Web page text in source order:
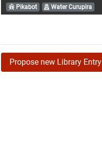
Pikabot Water Curupira
Propose new Library Entry